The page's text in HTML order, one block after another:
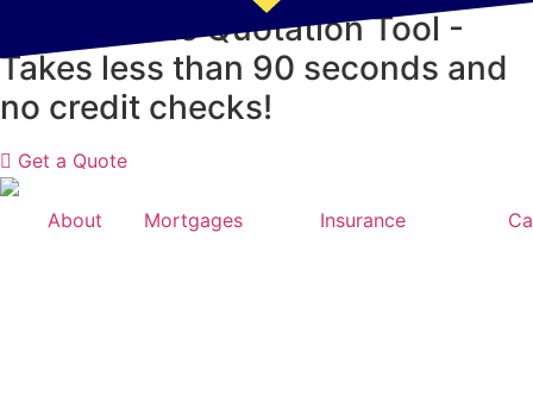
content
NEW! Online Quotation Tool -
Takes less than 90 seconds and
no credit checks!
Get a Quote
About Mortgages Insurance